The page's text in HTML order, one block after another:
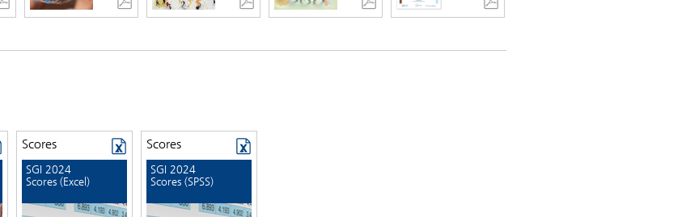
Scores
SGI 2024
Scores (Excel)
Scores
SGI 2024
Scores (SPSS)